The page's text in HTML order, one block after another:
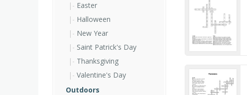
Easter
Halloween
New Year
Saint Patrick's Day
Thanksgiving
Valentine's Day
Outdoors